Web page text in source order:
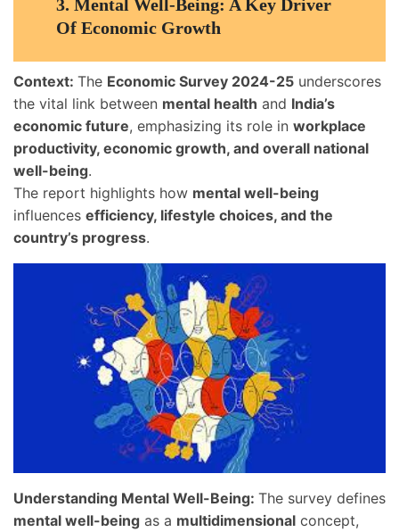
3. Mental Well-Being: A Key Driver
Of Economic Growth
Context: The Economic Survey 2024-25 underscores
the vital link between mental health and India’s
economic future, emphasizing its role in workplace
productivity, economic growth, and overall national
well-being.
The report highlights how mental well-being
influences efficiency, lifestyle choices, and the
country’s progress.
Understanding Mental Well-Being: The survey defines
mental well-being as a multidimensional concept,